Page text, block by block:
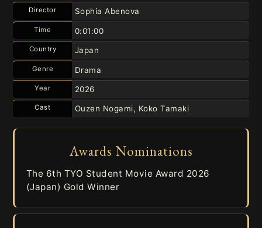
Director Sophia Abenova
Time 0:01:00
Country Japan
Genre Drama
Year 2026
Cast Ouzen Nogami, Koko Tamaki
Awards Nominations
The 6th TYO Student Movie Award 2026
(Japan) Gold Winner